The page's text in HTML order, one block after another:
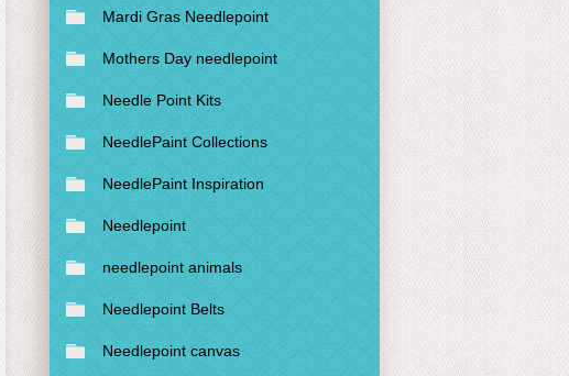
Mardi Gras Needlepoint
Mothers Day needlepoint
Needle Point Kits
NeedlePaint Collections
NeedlePaint Inspiration
Needlepoint
needlepoint animals
Needlepoint Belts
Needlepoint canvas